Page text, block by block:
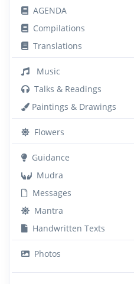
AGENDA
Compilations
Translations
Music
Talks & Readings
Paintings & Drawings
Flowers
Guidance
Mudra
Messages
Mantra
Handwritten Texts
Photos